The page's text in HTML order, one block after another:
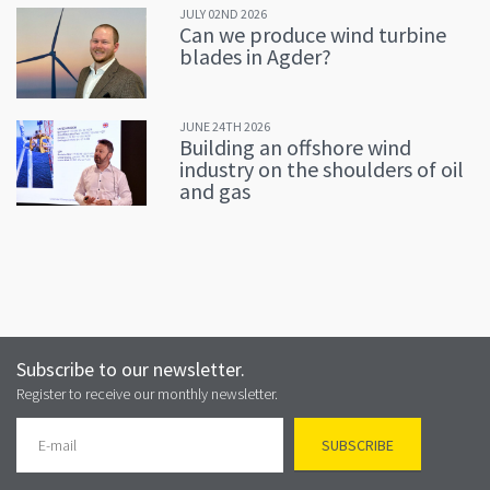
JULY 02ND 2026
Can we produce wind turbine
blades in Agder?
JUNE 24TH 2026
Building an offshore wind
industry on the shoulders of oil
and gas
Subscribe to our newsletter.
Register to receive our monthly newsletter.